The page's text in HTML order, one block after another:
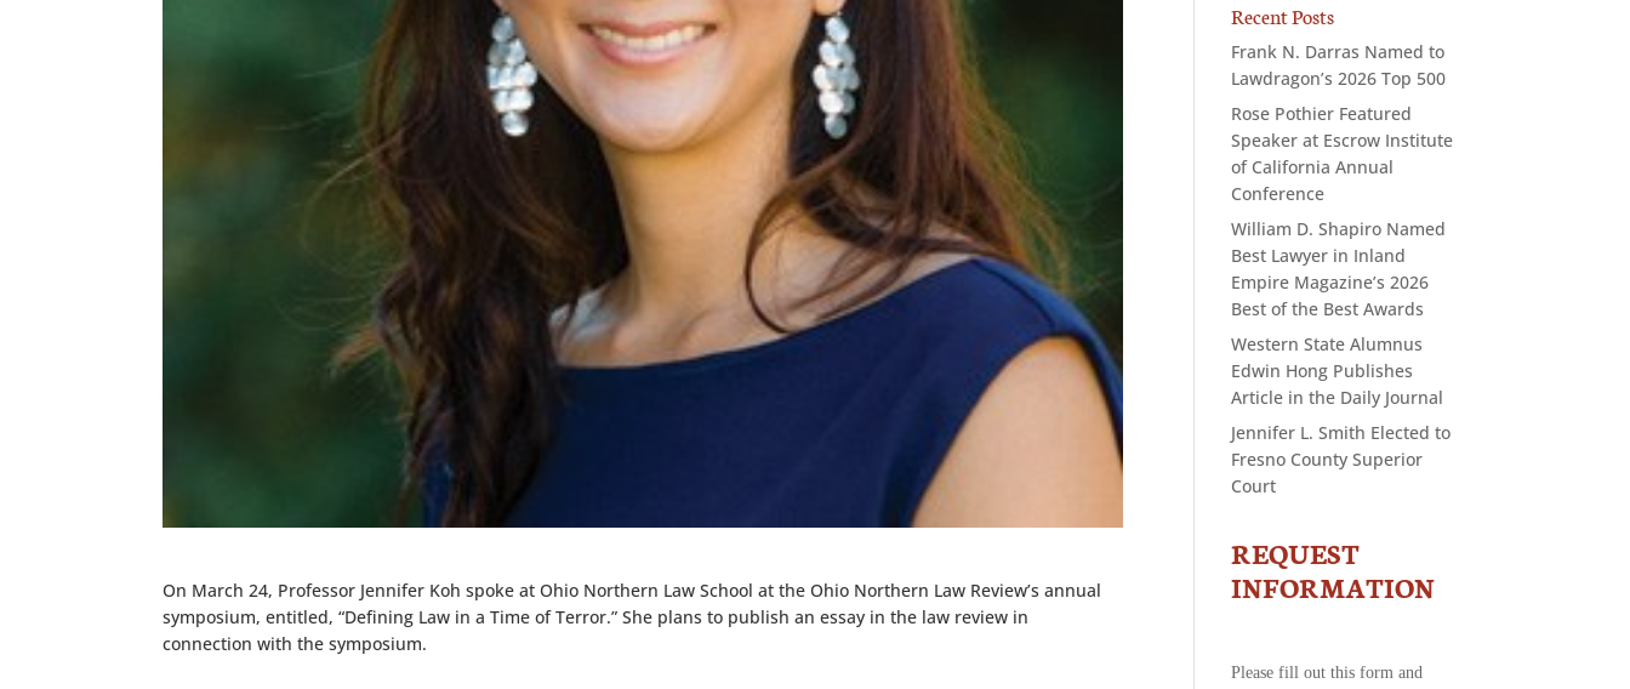
On March 24, Professor Jennifer Koh spoke at Ohio Northern Law School at the Ohio Northern Law Review’s annual
symposium, entitled, “Defining Law in a Time of Terror.” She plans to publish an essay in the law review in
connection with the symposium.
Recent Posts
Frank N. Darras Named to
Lawdragon’s 2026 Top 500
Rose Pothier Featured
Speaker at Escrow Institute
of California Annual
Conference
William D. Shapiro Named
Best Lawyer in Inland
Empire Magazine’s 2026
Best of the Best Awards
Western State Alumnus
Edwin Hong Publishes
Article in the Daily Journal
Jennifer L. Smith Elected to
Fresno County Superior
Court
CONTACT
-
REQUEST
INFORMATION
Please fill out this form and